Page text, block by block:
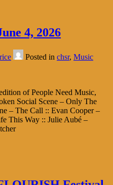
4, 2026
Posted in chsr, Music
of People Need Music,
Social Scene – Only The
– The Call :: Evan Cooper –
This Way :: Julie Aubé –